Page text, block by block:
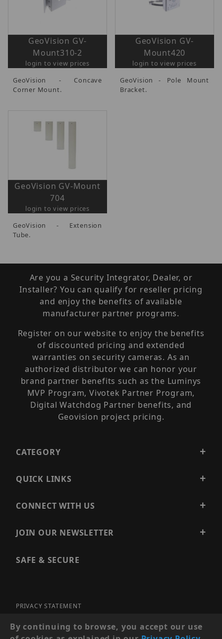
GeoVision GV-
Mount310-2
login to view prices
GeoVision - Concave
Corner Mount.
GeoVision GV-
Mount420
login to view prices
GeoVision - Pole Mount
Bracket.
GeoVision GV-Mount
704
login to view prices
GeoVision - Extension
Tube.
Are you a Security Integrator, Dealer, or
Installer? You can qualify for reseller pricing
and enjoy the benefits of available
manufacturer partner programs.
Register on our website to enjoy the benefits
of discounted pricing and extended
warranties on security cameras. As an
authorized distributor we can honor your
brand partner benefits such as the Luminys
MVP Program, Vivotek Partner Program,
Digital Watchdog Partner benefits, and
Geovision project pricing.
CATEGORY
QUICK LINKS
CONNECT WITH US
JOIN OUR NEWSLETTER
SAFE & SECURE
PRIVACY STATEMENT
SITE MAP
By continuing to browse, you accept our use